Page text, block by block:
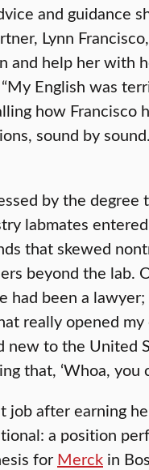
and guidance
Lynn
and help her with
English was
how Francisco
sound by
by the degree
labmates
that skewed
beyond the lab.
had been a
really opened my
new to the United
that, ‘Whoa, you
job after earning
a position
for Merck in